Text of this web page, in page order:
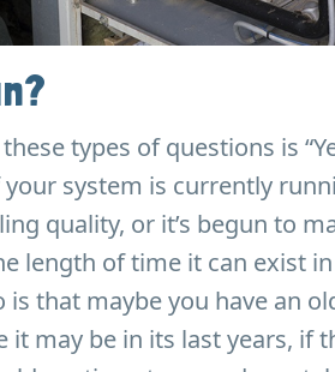
types of questions is
system is currently
quality, or it’s begun to
length of time it can exist
is that maybe you have an
it may be in its last years, if